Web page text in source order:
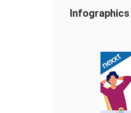
Infographics